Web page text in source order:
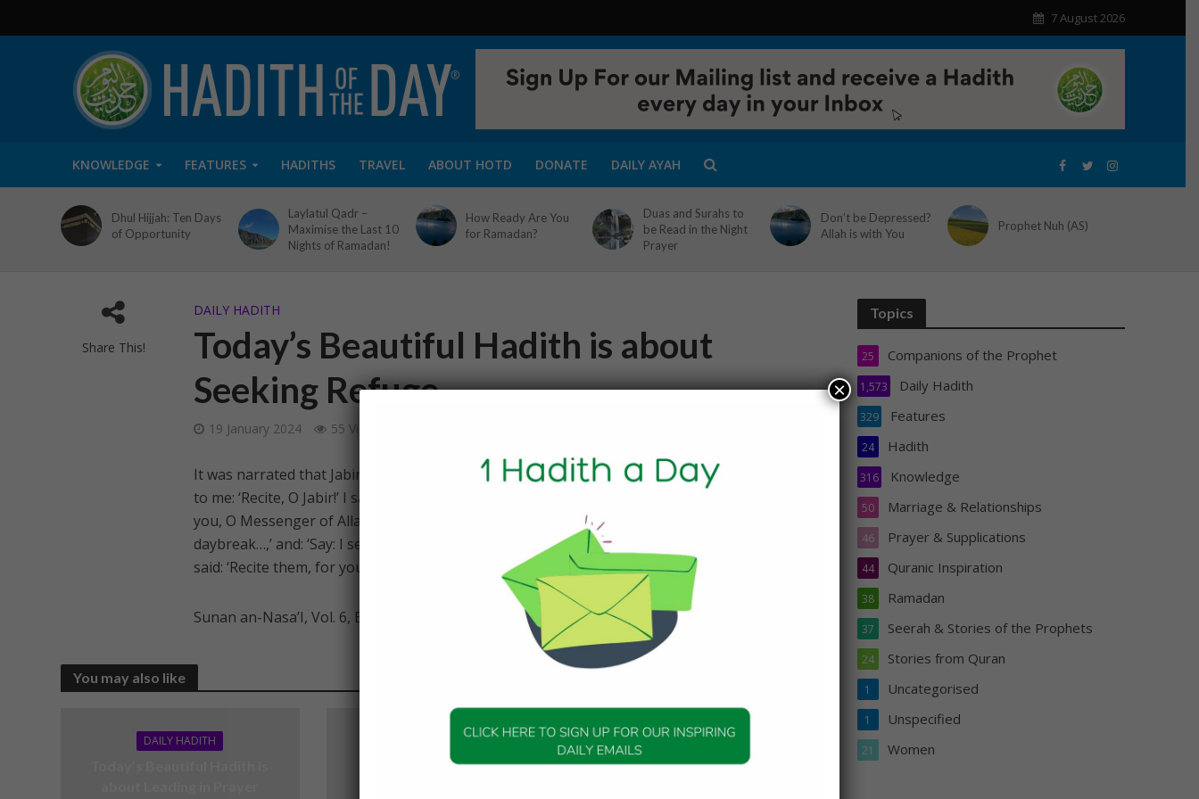
7 August 2026
KNOWLEDGE FEATURES HADITHS TRAVEL ABOUT HOTD DONATE DAILY AYAH
Dhul Hijjah: Ten Days
of Opportunity
Laylatul Qadr –
Maximise the Last 10
Nights of Ramadan!
How Ready Are You
for Ramadan?
Duas and Surahs to
be Read in the Night
Prayer
Don’t be Depressed?
Allah is with You
Prophet Nuh (AS)
Share This!
DAILY HADITH
Today’s Beautiful Hadith is about
Seeking Refuge
19 January 2024 55 Views
It was narrated that Jabir bin ‘Abdullah said: “The Messenger of Allah (peace be upon him) said
to me: ‘Recite, O Jabir!’ I said: ‘What should I recite, may my father and mother be ransomed for
you, O Messenger of Allah?’ He said: Recite: ‘Say: I seek refuge with (Allah) the Lord of the
daybreak…,’ and: ‘Say: I seek refuge with (Allah) the Lord of mankind…’ So I recited them, and he
said: ‘Recite them, for you will never recite anything like them.'”
Sunan an-Nasa’I, Vol. 6, Book 50, Hadith 14
You may also like
DAILY HADITH DAILY HADITH
Today’s Beautiful Hadith is
DAILY HADITH
Today’s Beautiful Hadith is
Topics
Companions of the Prophet
25
Daily Hadith
1,573
Features
329
Hadith
24
Knowledge
316
Marriage & Relationships
50
Prayer & Supplications
46
Quranic Inspiration
44
Ramadan
38
Seerah & Stories of the Prophets
37
Stories from Quran
24
Uncategorised
1
Unspecified
1
Women
21
×